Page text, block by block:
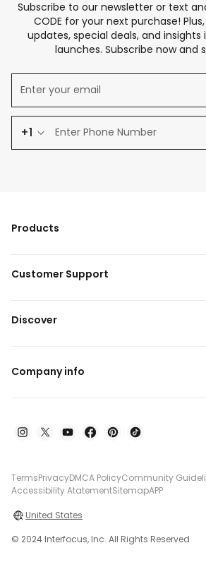
Subscribe to our newsletter or text
CODE for your next purchase!
updates, special deals, and
launches. Subscribe now and
+1
Products
Customer Support
Discover
Company info
TermsPrivacyDMCA PolicyCommunity
Accessibility AtatementSitemapAPP
United States
© 2024 Interfocus, Inc. All Rights Reserved